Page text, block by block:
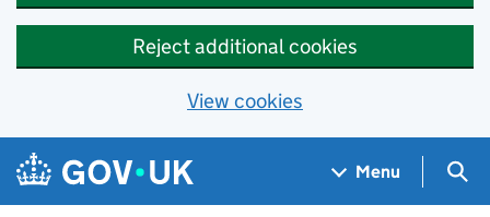
Reject additional cookies
View cookies
Skip to main content
Navigation menu
Menu